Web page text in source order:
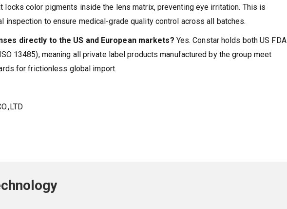
locks color pigments inside the lens matrix, preventing eye irritation. This is
inspection to ensure medical-grade quality control across all batches.
directly to the US and European markets? Yes. Constar holds both US FDA
13485), meaning all private label products manufactured by the group meet
for frictionless global import.